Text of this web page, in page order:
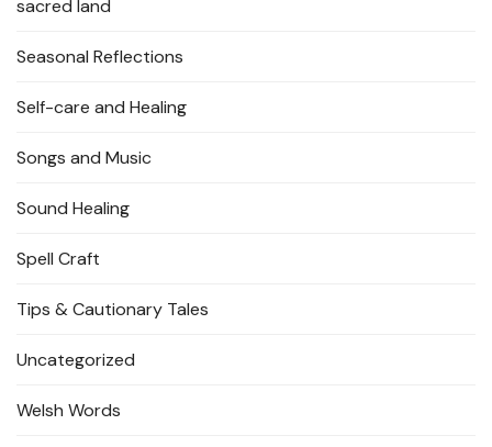
sacred land
Seasonal Reflections
Self-care and Healing
Songs and Music
Sound Healing
Spell Craft
Tips & Cautionary Tales
Uncategorized
Welsh Words